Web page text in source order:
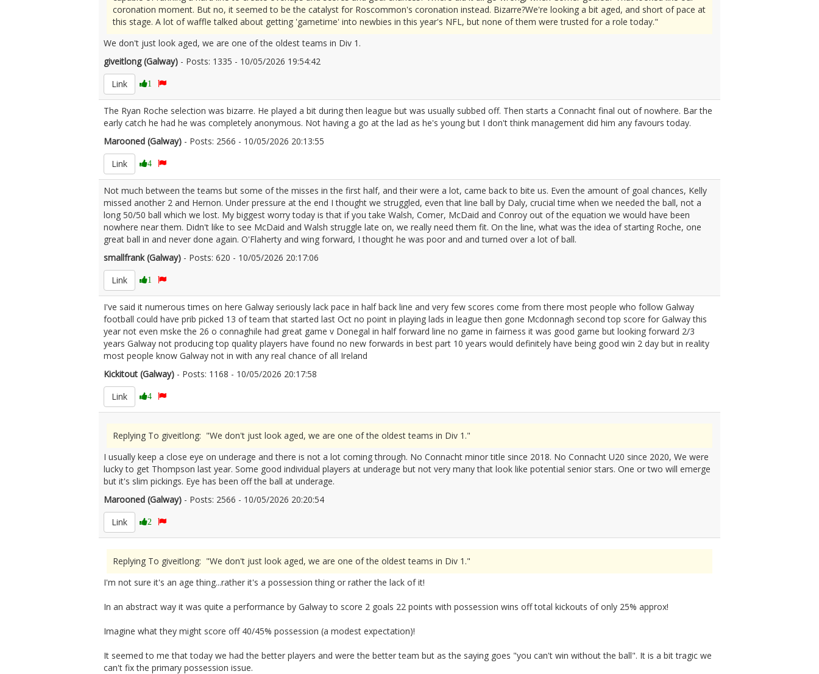
coronation moment. But no, it seemed to be the catalyst for Roscommon's coronation instead. Bizarre?We're looking a bit aged, and short of pace at
this stage. A lot of waffle talked about getting 'gametime' into newbies in this year's NFL, but none of them were trusted for a role today."
We don't just look aged, we are one of the oldest teams in Div 1.
giveitlong (Galway) - Posts: 1335 - 10/05/2026 19:54:42
Link
1
The Ryan Roche selection was bizarre. He played a bit during then league but was usually subbed off. Then starts a Connacht final out of nowhere. Bar the
early catch he had he was completely anonymous. Not having a go at the lad as he's young but I don't think management did him any favours today.
Marooned (Galway) - Posts: 2566 - 10/05/2026 20:13:55
Link
4
Not much between the teams but some of the misses in the first half, and their were a lot, came back to bite us. Even the amount of goal chances, Kelly
missed another 2 and Hernon. Under pressure at the end I thought we struggled, even that line ball by Daly, crucial time when we needed the ball, not a
long 50/50 ball which we lost. My biggest worry today is that if you take Walsh, Comer, McDaid and Conroy out of the equation we would have been
nowhere near them. Didn't like to see McDaid and Walsh struggle late on, we really need them fit. On the line, what was the idea of starting Roche, one
great ball in and never done again. O'Flaherty and wing forward, I thought he was poor and and turned over a lot of ball.
smallfrank (Galway) - Posts: 620 - 10/05/2026 20:17:06
Link
1
I've said it numerous times on here Galway seriously lack pace in half back line and very few scores come from there most people who follow Galway
football could have prib picked 13 of team that started last Oct no point in playing lads in league then gone Mcdonnagh second top score for Galway this
year not even mske the 26 o connaghile had great game v Donegal in half forward line no game in fairness it was good game but looking forward 2/3
years Galway not producing top quality players have found no new forwards in best part 10 years would definitely have being good win 2 day but in reality
most people know Galway not in with any real chance of all Ireland
Kickitout (Galway) - Posts: 1168 - 10/05/2026 20:17:58
Link
4
Replying To giveitlong: "We don't just look aged, we are one of the oldest teams in Div 1."
I usually keep a close eye on underage and there is not a lot coming through. No Connacht minor title since 2018. No Connacht U20 since 2020, We were
lucky to get Thompson last year. Some good individual players at underage but not very many that look like potential senior stars. One or two will emerge
but it's slim pickings. Eye has been off the ball at underage.
Marooned (Galway) - Posts: 2566 - 10/05/2026 20:20:54
Link
2
Replying To giveitlong: "We don't just look aged, we are one of the oldest teams in Div 1."
I'm not sure it's an age thing...rather it's a possession thing or rather the lack of it!
In an abstract way it was quite a performance by Galway to score 2 goals 22 points with possession wins off total kickouts of only 25% approx!
Imagine what they might score off 40/45% possession (a modest expectation)!
It seemed to me that today we had the better players and were the better team but as the saying goes "you can't win without the ball". It is a bit tragic we
can't fix the primary possession issue.